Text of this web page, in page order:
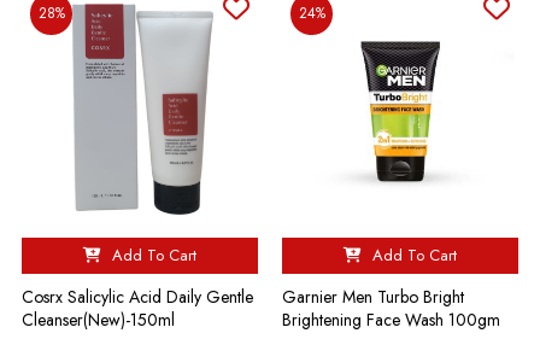
28%
Add To Cart
Cosrx Salicylic Acid Daily Gentle
Cleanser(New)-150ml
24%
Add To Cart
Garnier Men Turbo Bright
Brightening Face Wash 100gm